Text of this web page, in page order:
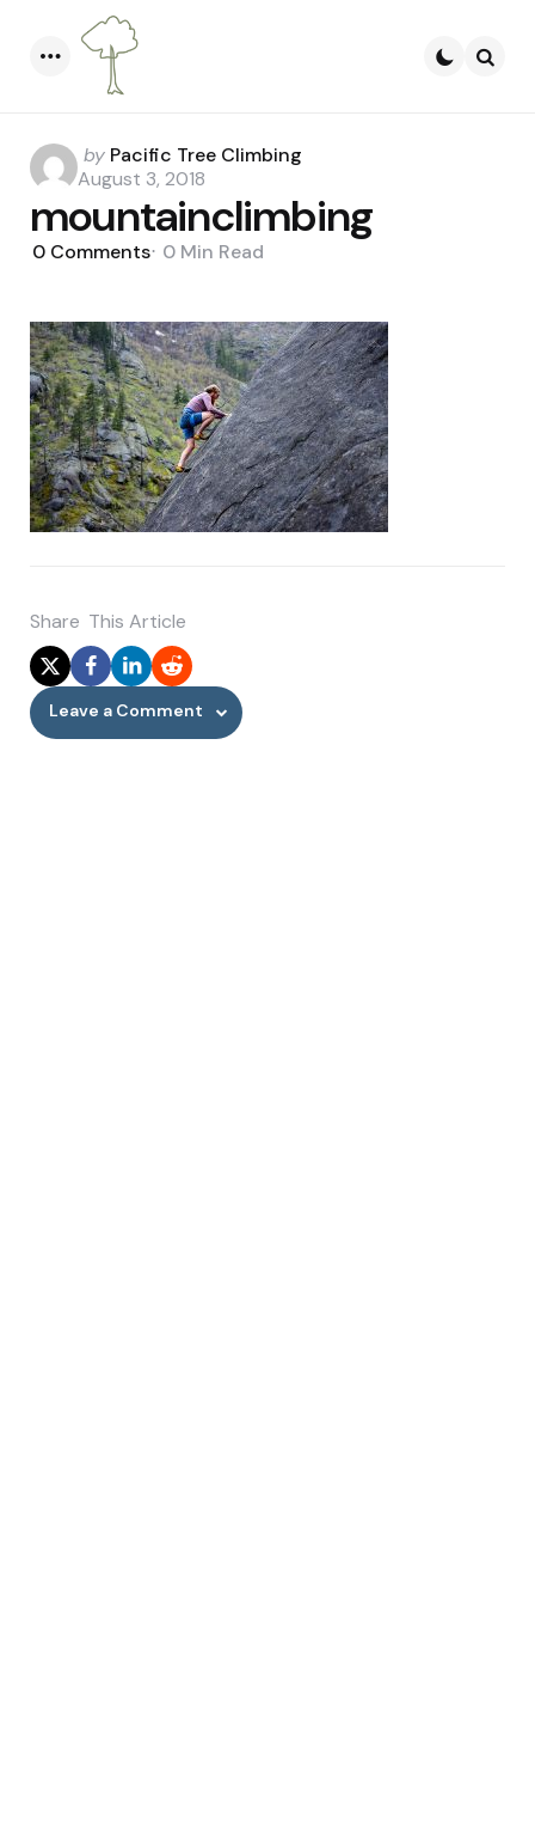
Posted
by
by Pacific Tree Climbing
August 3, 2018
mountainclimbing
0 Comments 0 Min Read
Share This Article
Leave a Comment